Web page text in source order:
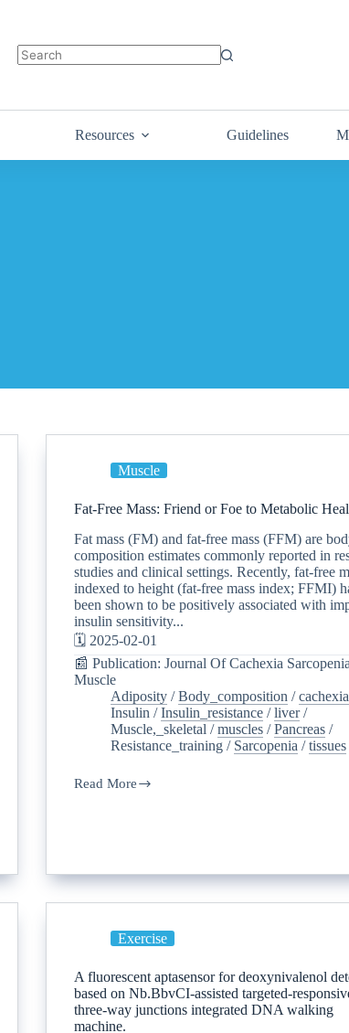
Resources Guidelines
Muscle
Fat-Free Mass: Friend or Foe to Metabolic
Fat mass (FM) and fat-free mass (FFM) are
composition estimates commonly reported in
studies and clinical settings. Recently, fat-free
indexed to height (fat-free mass index; FFMI)
been shown to be positively associated with
insulin sensitivity...
🗓️ 2025-02-01
📰 Publication: Journal Of Cachexia
Muscle
Adiposity /Body_composition /cachexia
Insulin /Insulin_resistance /liver/
Muscle,_skeletal /muscles /Pancreas /
Resistance_training / Sarcopenia /tissues
Read More
Exercise
A fluorescent aptasensor for deoxynivalenol
based on Nb.BbvCI-assisted targeted-
three-way junctions integrated DNA walking
machine.